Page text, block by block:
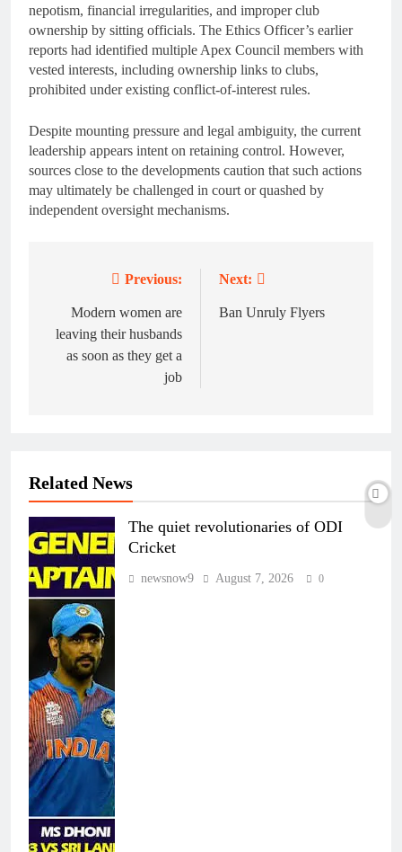
nepotism, financial irregularities, and improper club
ownership by sitting officials. The Ethics Officer’s earlier
reports had identified multiple Apex Council members with
vested interests, including ownership links to clubs,
prohibited under existing conflict-of-interest rules.
Despite mounting pressure and legal ambiguity, the current
leadership appears intent on retaining control. However,
sources close to the developments caution that such actions
may ultimately be challenged in court or quashed by
independent oversight mechanisms.
navigation
Previous:
Modern women are
leaving their husbands
as soon as they get a
job
Next:
Ban Unruly Flyers
Related News
The quiet revolutionaries of ODI
Cricket
newsnow9 August 7, 2026 0